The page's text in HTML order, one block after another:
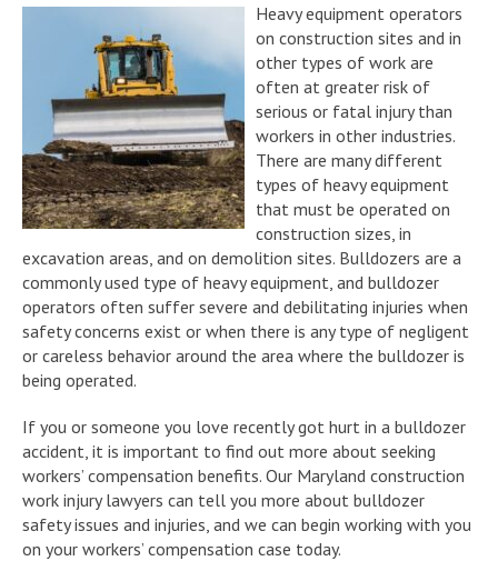
Heavy equipment operators
on construction sites and in
other types of work are
often at greater risk of
serious or fatal injury than
workers in other industries.
There are many different
types of heavy equipment
that must be operated on
construction sizes, in
excavation areas, and on demolition sites. Bulldozers are a
commonly used type of heavy equipment, and bulldozer
operators often suffer severe and debilitating injuries when
safety concerns exist or when there is any type of negligent
or careless behavior around the area where the bulldozer is
being operated.
If you or someone you love recently got hurt in a bulldozer
accident, it is important to find out more about seeking
workers’ compensation benefits. Our Maryland construction
work injury lawyers can tell you more about bulldozer
safety issues and injuries, and we can begin working with you
on your workers’ compensation case today.